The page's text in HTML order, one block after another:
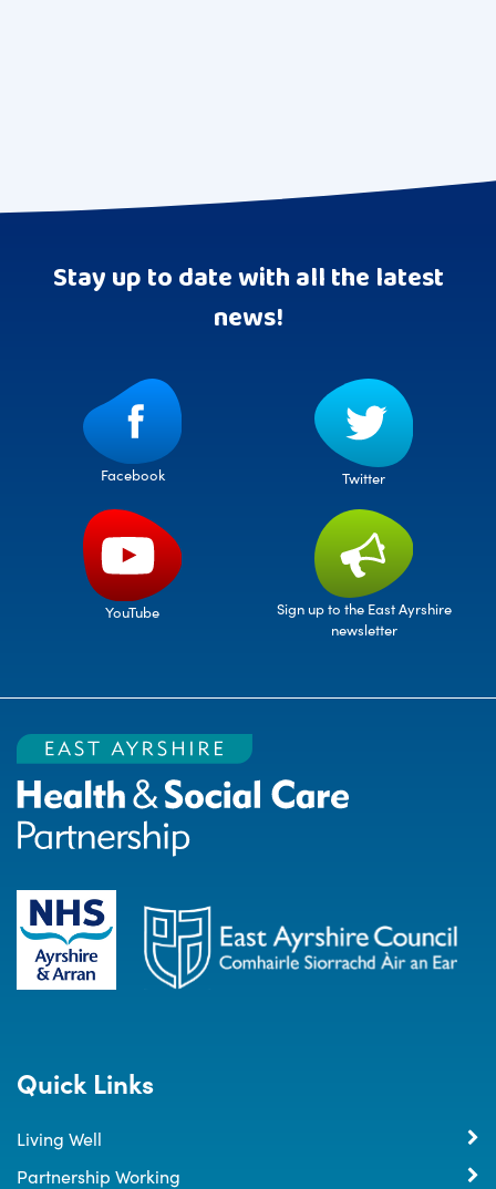
Stay up to date with all the latest
news!
Facebook Twitter
YouTube
Sign up to the East Ayrshire
newsletter
Quick Links
Living Well
Partnership Working